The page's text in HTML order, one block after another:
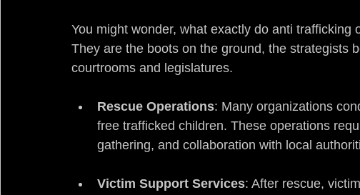
You might wonder, what exactly do anti trafficking
They are the boots on the ground, the strategists
courtrooms and legislatures.
Rescue Operations: Many organizations
free trafficked children. These operations
gathering, and collaboration with local
Victim Support Services: After rescue,